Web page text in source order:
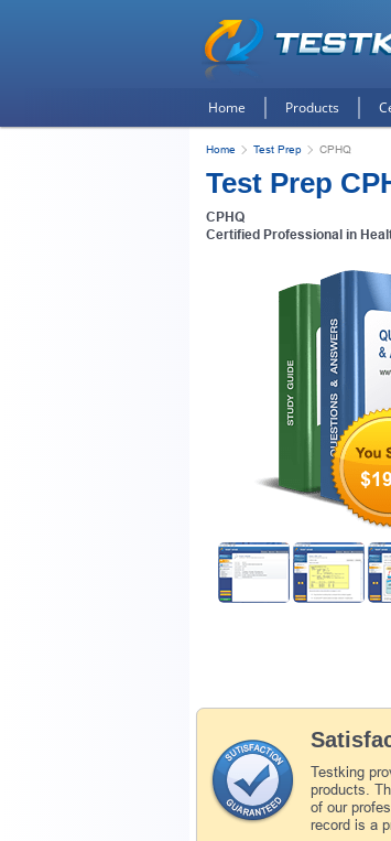
Home Products
Home Test Prep CPHQ
Test Prep
CPHQ
Certified Professional in
Testking
products.
of our
record is a